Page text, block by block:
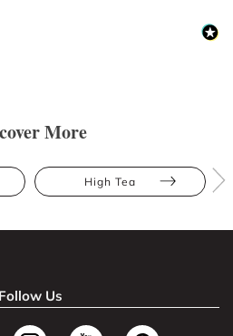
More
High Tea
Follow Us